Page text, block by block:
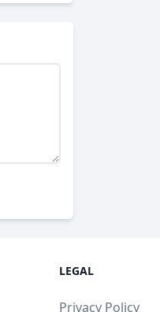
LEGAL
Privacy Policy